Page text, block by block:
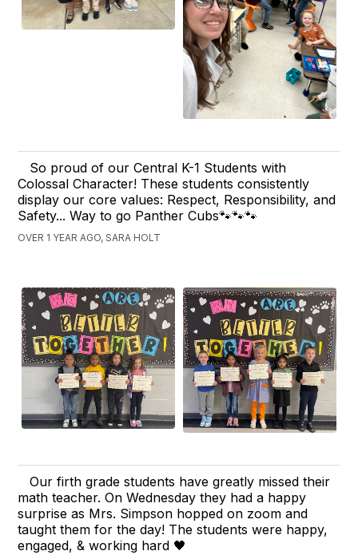
So proud of our Central K-1 Students with
Colossal Character! These students consistently
display our core values: Respect, Responsibility, and
Safety... Way to go Panther Cubs🐾🐾🐾
OVER 1 YEAR AGO, SARA HOLT
Our firth grade students have greatly missed their
math teacher. On Wednesday they had a happy
surprise as Mrs. Simpson hopped on zoom and
taught them for the day! The students were happy,
engaged, & working hard 🖤